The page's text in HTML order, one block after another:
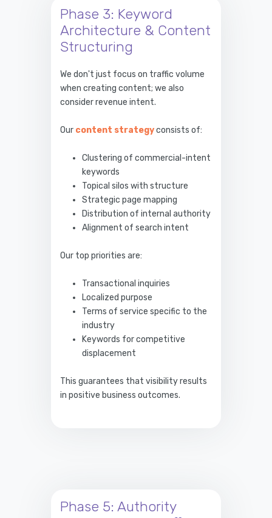
Phase 3: Keyword
Architecture & Content
Structuring
We don't just focus on traffic volume
when creating content; we also
consider revenue intent.
Our content strategyconsists of:
Clustering of commercial-intent
keywords
Topical silos with structure
Strategic page mapping
Distribution of internal authority
Alignment of search intent
Our top priorities are:
Transactional inquiries
Localized purpose
Terms of service specific to the
industry
Keywords for competitive
displacement
This guarantees that visibility results
in positive business outcomes.
Phase 5: Authority